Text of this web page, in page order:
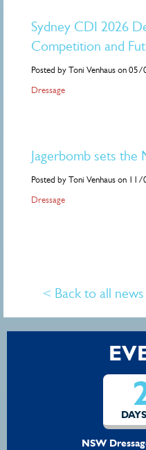
Sydney CDI 2026
Competition and
Posted by Toni Venhaus on
Dressage
Jagerbomb sets
Posted by Toni Venhaus on
Dressage
< Back to all news
20
DAYS TO GO
NSW Dressage